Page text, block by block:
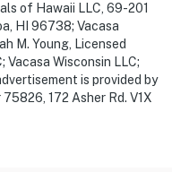
of Hawaii LLC, 69-201
HI 96738; Vacasa
M. Young, Licensed
Vacasa Wisconsin LLC;
is provided by
172 Asher Rd. V1X